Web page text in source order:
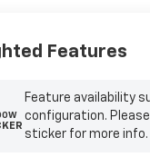
Features
Feature availability
configuration.
sticker for more info.